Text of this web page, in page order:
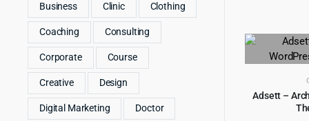
Adsett –
Business Clinic Clothing
Coaching Consulting
Corporate Course
Creative Design
Digital Marketing Doctor